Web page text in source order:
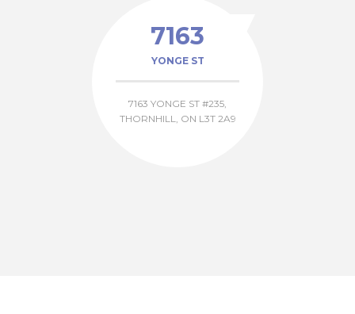
7163
YONGE ST
7163 YONGE ST #235,
THORNHILL, ON L3T 2A9